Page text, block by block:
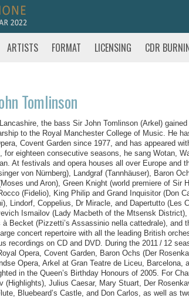
ARTISTS FORMAT LICENSING CDR
Tomlinson
the bass Sir John Tomlinson (Arkel)
to the Royal Manchester College of Music. He
Covent Garden since 1977, and has appeared
for eighteen consecutive seasons, he sang Wotan,
At festivals and opera houses all over Europe and
von Nürnberg), Landgraf (Tannhäuser), Baron
und Aron), Green Knight (world premiere of Sir
(Fidelio), King Philip and Grand Inquisitor (Don
Lindorf, Coppelius, Dr Miracle, and Dapertutto (Les
Ismailov (Lady Macbeth of the Mtsensk
à Becket (Pizzetti’s Assassinio nella cattedrale), and
concert repertoire with all the leading British
recordings on CD and DVD. During the 2011 / 12
Opera, Covent Garden, Baron Ochs (Der
Opera, Arkel at Gran Teatre de Liceu,
in the Queen’s Birthday Honours of 2005. For
(Highlights), Julius Caesar, Mary Stuart, Der
Bluebeard’s Castle, and Don Carlos, as well as